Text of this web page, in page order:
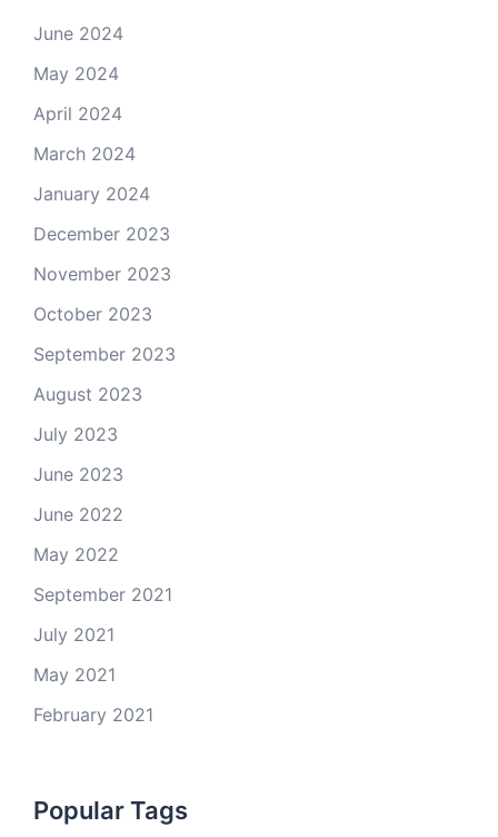
June 2024
May 2024
April 2024
March 2024
January 2024
December 2023
November 2023
October 2023
September 2023
August 2023
July 2023
June 2023
June 2022
May 2022
September 2021
July 2021
May 2021
February 2021
Popular Tags